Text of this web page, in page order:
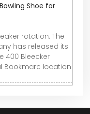
Shoe for
rotation. The
has released its
400 Bleecker
Bookmarc location